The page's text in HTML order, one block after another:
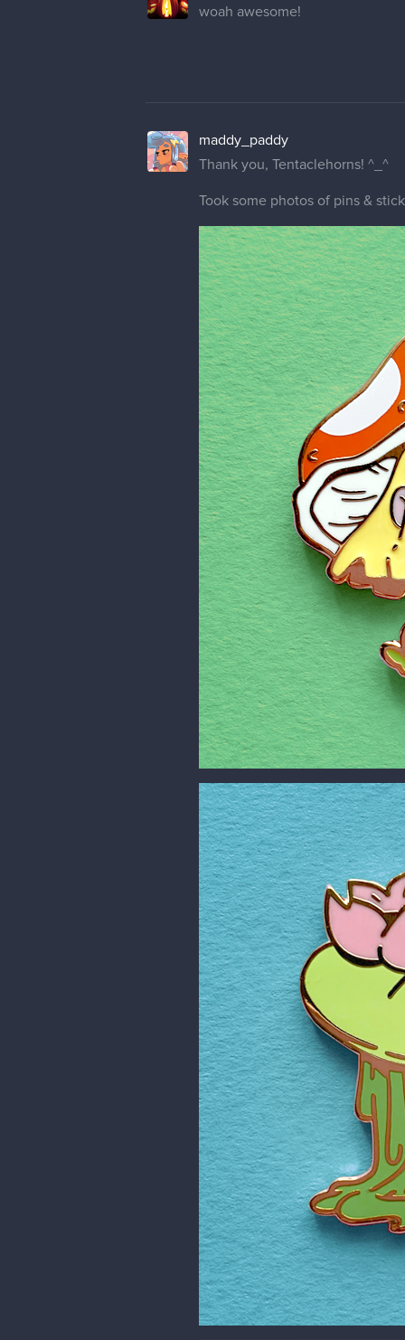
woah awesome!
maddy_paddy
Thank you, Tentaclehorns! ^_^
Took some photos of pins &